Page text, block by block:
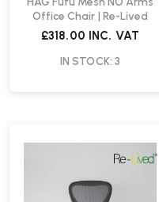
Office Chair | Re-Lived
£318.00 INC. VAT
IN STOCK: 3